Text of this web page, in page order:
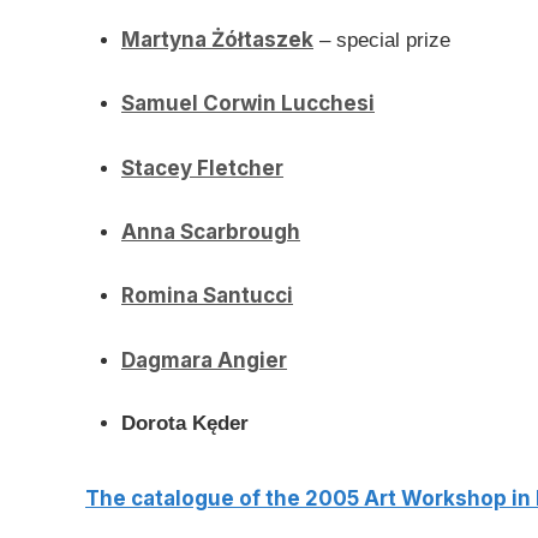
Martyna Żółtaszek – special prize
Samuel Corwin Lucchesi
Stacey Fletcher
Anna Scarbrough
Romina Santucci
Dagmara Angier
Dorota Kęder
The catalogue of the 2005 Art Workshop in